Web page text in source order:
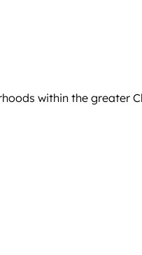
within the greater